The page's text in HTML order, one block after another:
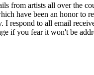
from artists all over the
have been an honor to
I respond to all email
if you fear it won't be